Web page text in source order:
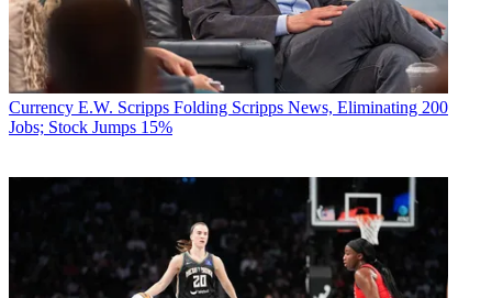
Currency E.W. Scripps Folding Scripps News, Eliminating 200
Jobs; Stock Jumps 15%